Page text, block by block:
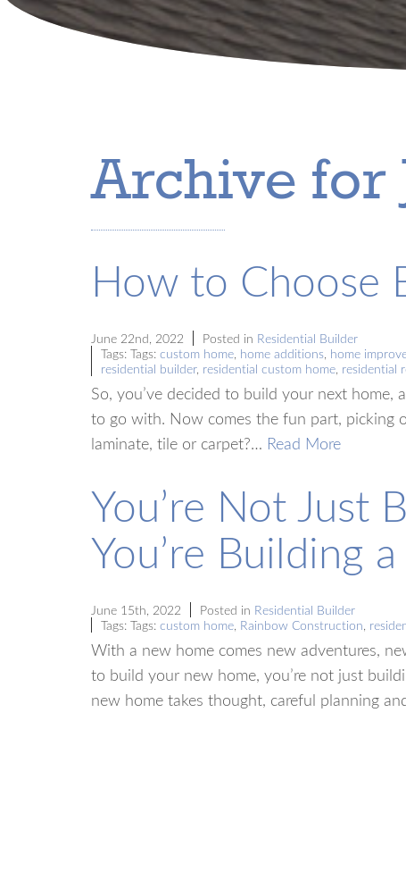
Archive for
How to Choose
June 22nd, 2022 Posted in Residential Builder
Tags: Tags: custom home, home additions, home
residential builder, residential custom home, residential
So, you’ve decided to build your next home,
to go with. Now comes the fun part, picking
laminate, tile or carpet?… Read More
You’re Not Just
You’re Building
June 15th, 2022 Posted in Residential Builder
Tags: Tags: custom home, Rainbow Construction,
With a new home comes new adventures,
to build your new home, you’re not just
new home takes thought, careful planning